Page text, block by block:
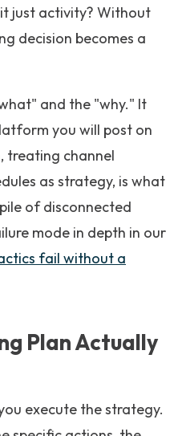
just activity? Without
decision becomes a
and the "why." It
you will post on
treating channel
as strategy, is what
of disconnected
mode in depth in our
fail without a
Plan Actually
execute the strategy.